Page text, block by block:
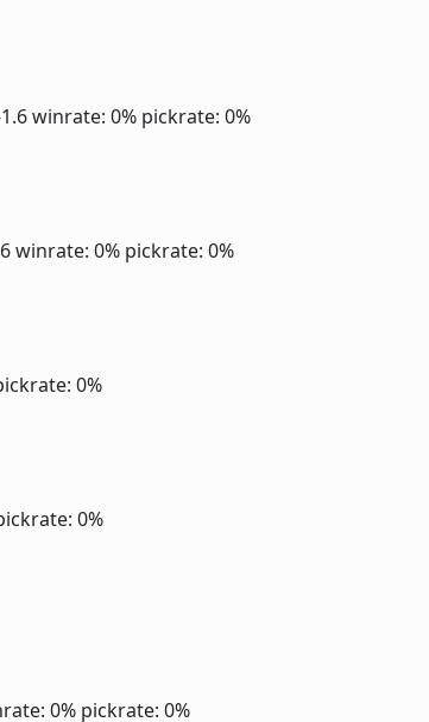
winrate: 0% pickrate: 0%
winrate: 0% pickrate: 0%
0%
0%
0% pickrate: 0%